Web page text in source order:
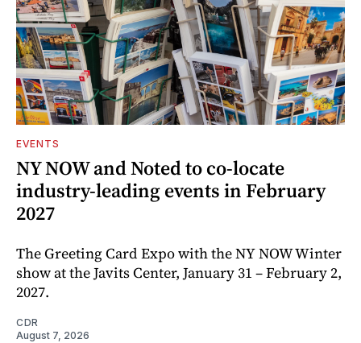
EVENTS
NY NOW and Noted to co-locate
industry-leading events in February
2027
The Greeting Card Expo with the NY NOW Winter
show at the Javits Center, January 31 – February 2,
2027.
CDR
August 7, 2026